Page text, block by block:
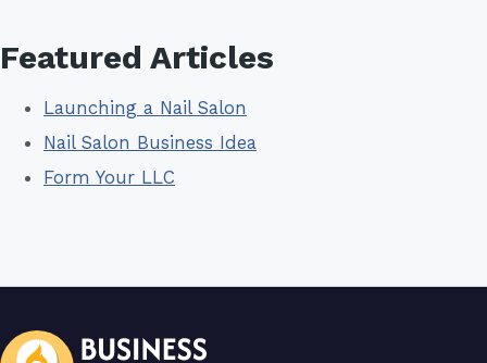
Featured Articles
Launching a Nail Salon
Nail Salon Business Idea
Form Your LLC